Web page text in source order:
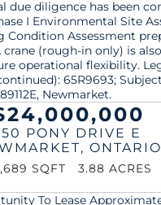
PONY DRIVE E
, ONTARIO
SQFT 3.88 ACRES